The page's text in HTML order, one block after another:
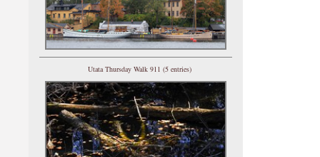
Utata Thursday Walk 911 (5 entries)